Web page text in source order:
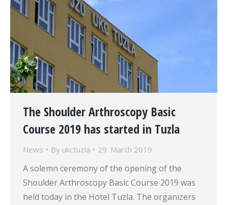
The Shoulder Arthroscopy Basic
Course 2019 has started in Tuzla
News By ukctuzla 29. March 2019.
A solemn ceremony of the opening of the
Shoulder Arthroscopy Basic Course 2019 was
held today in the Hotel Tuzla. The organizers